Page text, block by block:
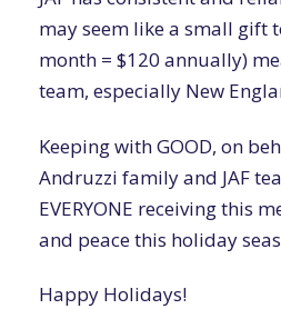
may seem like a small gift
month = $120 annually)
team, especially New
Keeping with GOOD, on
Andruzzi family and JAF
EVERYONE receiving this
and peace this holiday
Happy Holidays!